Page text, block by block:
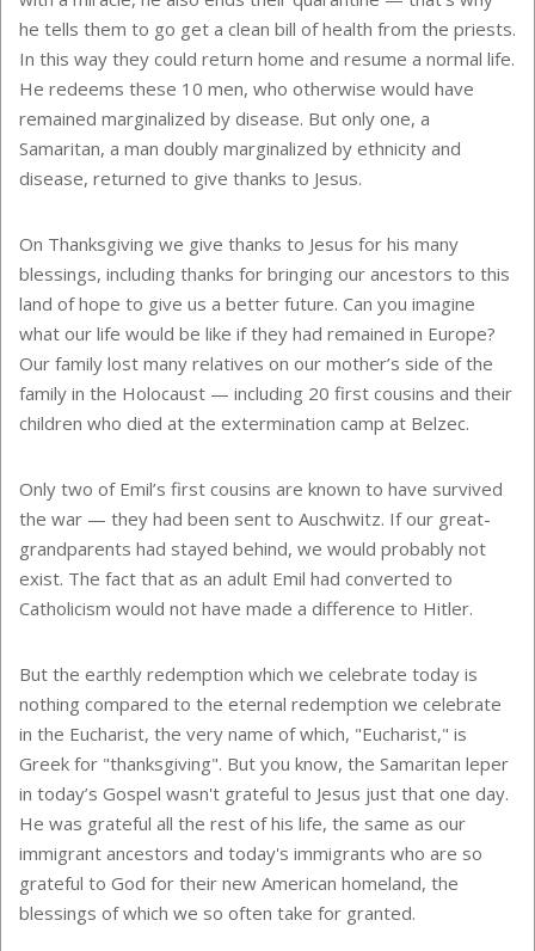
he tells them to go get a clean bill of health from the priests.
In this way they could return home and resume a normal life.
He redeems these 10 men, who otherwise would have
remained marginalized by disease. But only one, a
Samaritan, a man doubly marginalized by ethnicity and
disease, returned to give thanks to Jesus.
On Thanksgiving we give thanks to Jesus for his many
blessings, including thanks for bringing our ancestors to this
land of hope to give us a better future. Can you imagine
what our life would be like if they had remained in Europe?
Our family lost many relatives on our mother’s side of the
family in the Holocaust — including 20 first cousins and their
children who died at the extermination camp at Belzec.
Only two of Emil’s first cousins are known to have survived
the war — they had been sent to Auschwitz. If our great-
grandparents had stayed behind, we would probably not
exist. The fact that as an adult Emil had converted to
Catholicism would not have made a difference to Hitler.
But the earthly redemption which we celebrate today is
nothing compared to the eternal redemption we celebrate
in the Eucharist, the very name of which, "Eucharist," is
Greek for "thanksgiving". But you know, the Samaritan leper
in today’s Gospel wasn't grateful to Jesus just that one day.
He was grateful all the rest of his life, the same as our
immigrant ancestors and today's immigrants who are so
grateful to God for their new American homeland, the
blessings of which we so often take for granted.